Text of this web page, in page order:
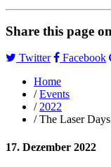
Share this page
Twitter Facebook
Home
/Events
/2022
/ The Laser
17. Dezember 2022